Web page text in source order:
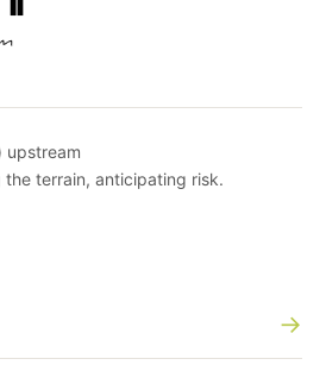
upstream
terrain, anticipating risk.
→